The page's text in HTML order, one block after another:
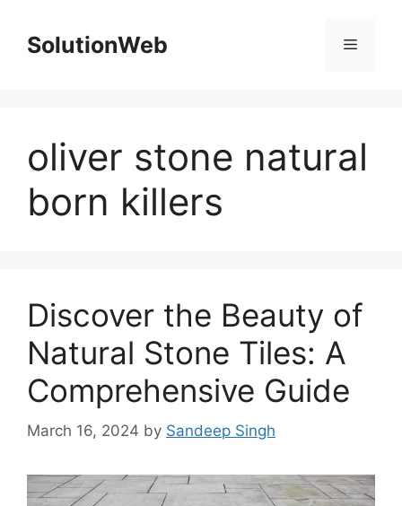
contentSolutionWeb Menu
oliver stone natural
born killers
Discover the Beauty of
Natural Stone Tiles: A
Comprehensive Guide
March 16, 2024 by Sandeep Singh